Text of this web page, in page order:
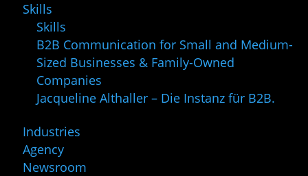
Skills
Skills
B2B Communication for Small and Medium-
Sized Businesses & Family-Owned
Companies
Jacqueline Althaller – Die Instanz für B2B.
Industries
Agency
Newsroom